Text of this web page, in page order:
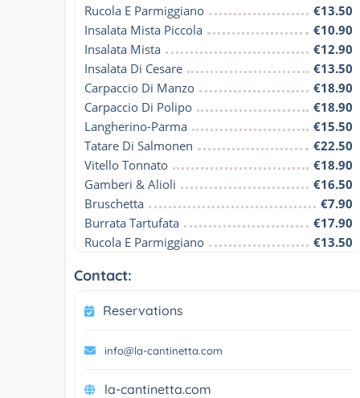
Rucola E Parmiggiano
€13.50
Insalata Mista Piccola
€10.90
Insalata Mista
€12.90
Insalata Di Cesare
€13.50
Carpaccio Di Manzo
€18.90
Carpaccio Di Polipo
€18.90
Langherino-Parma
€15.50
Tatare Di Salmonen
€22.50
Vitello Tonnato
€18.90
Gamberi & Alioli
€16.50
Bruschetta
€7.90
Burrata Tartufata
€17.90
Rucola E Parmiggiano
€13.50
Contact:
Reservations
info@la-cantinetta.com
la-cantinetta.com